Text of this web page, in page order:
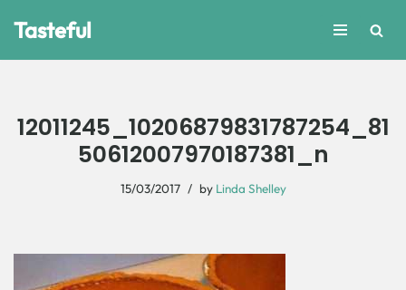
Tasteful
12011245_10206879831787254_81
50612007970187381_n
15/03/2017 by Linda Shelley